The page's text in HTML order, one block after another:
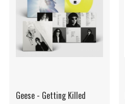
Geese - Getting Killed